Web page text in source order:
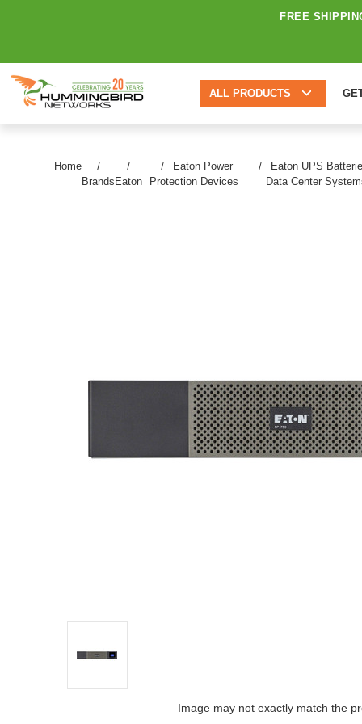
FREE
ALL PRODUCTS
Home
BrandsEaton
Eaton Power
Protection Devices
Eaton UPS
Data Center
Image may not exactly match the